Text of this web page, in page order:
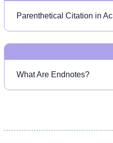
Parenthetical Citation in
What Are Endnotes?